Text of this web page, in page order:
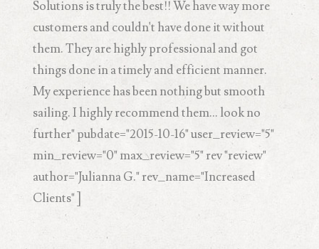
Solutions is truly the best!! We have way more
customers and couldn't have done it without
them. They are highly professional and got
things done in a timely and efficient manner.
My experience has been nothing but smooth
sailing. I highly recommend them... look no
further" pubdate="2015-10-16" user_review="5"
min_review="0" max_review="5" rev "review"
author="Julianna G." rev_name="Increased
Clients" ]